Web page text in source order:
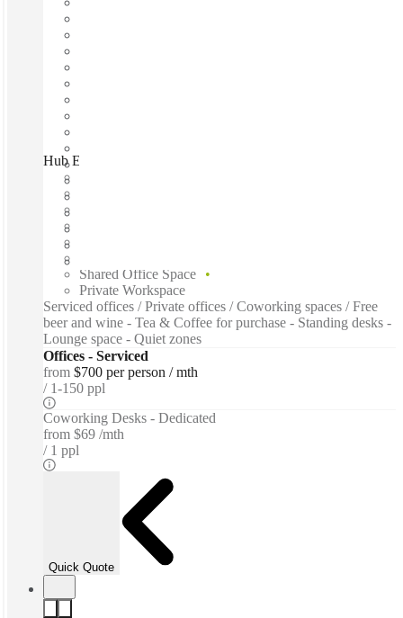
Hub Elizabeth Quay, Perth, 6000
Shared Office Space
Private Workspace
Serviced offices / Private offices / Coworking spaces / Free
beer and wine - Tea & Coffee for purchase - Standing desks -
Lounge space - Quiet zones
Offices - Serviced
from $700 per person / mth
1-150 ppl
Coworking Desks - Dedicated
from $69 /mth
1 ppl
Quick Quote